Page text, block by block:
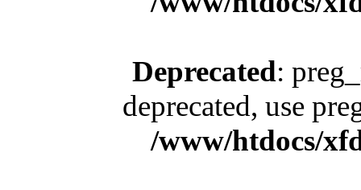
Deprecated:
deprecated, use
/www/htdocs/